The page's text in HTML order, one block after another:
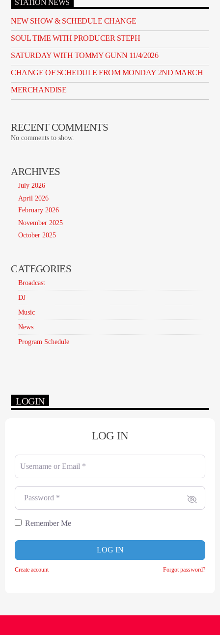
STATION NEWS
NEW SHOW & SCHEDULE CHANGE
SOUL TIME WITH PRODUCER STEPH
SATURDAY WITH TOMMY GUNN 11/4/2026
CHANGE OF SCHEDULE FROM MONDAY 2ND MARCH
MERCHANDISE
RECENT COMMENTS
No comments to show.
ARCHIVES
July 2026
April 2026
February 2026
November 2025
October 2025
CATEGORIES
Broadcast
DJ
Music
News
Program Schedule
LOGIN
LOG IN
Username or Email
Password
Remember Me
LOG IN
Create account Forgot password?